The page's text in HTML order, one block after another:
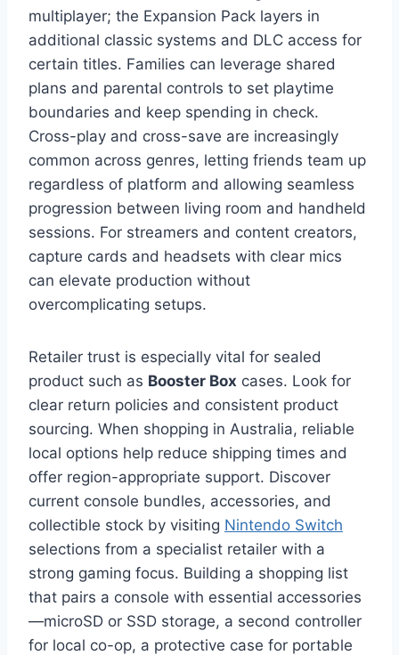
multiplayer; the Expansion Pack layers in
additional classic systems and DLC access for
certain titles. Families can leverage shared
plans and parental controls to set playtime
boundaries and keep spending in check.
Cross-play and cross-save are increasingly
common across genres, letting friends team up
regardless of platform and allowing seamless
progression between living room and handheld
sessions. For streamers and content creators,
capture cards and headsets with clear mics
can elevate production without
overcomplicating setups.
Retailer trust is especially vital for sealed
product such as Booster Box cases. Look for
clear return policies and consistent product
sourcing. When shopping in Australia, reliable
local options help reduce shipping times and
offer region-appropriate support. Discover
current console bundles, accessories, and
collectible stock by visiting Nintendo Switch
selections from a specialist retailer with a
strong gaming focus. Building a shopping list
that pairs a console with essential accessories
—microSD or SSD storage, a second controller
for local co-op, a protective case for portable